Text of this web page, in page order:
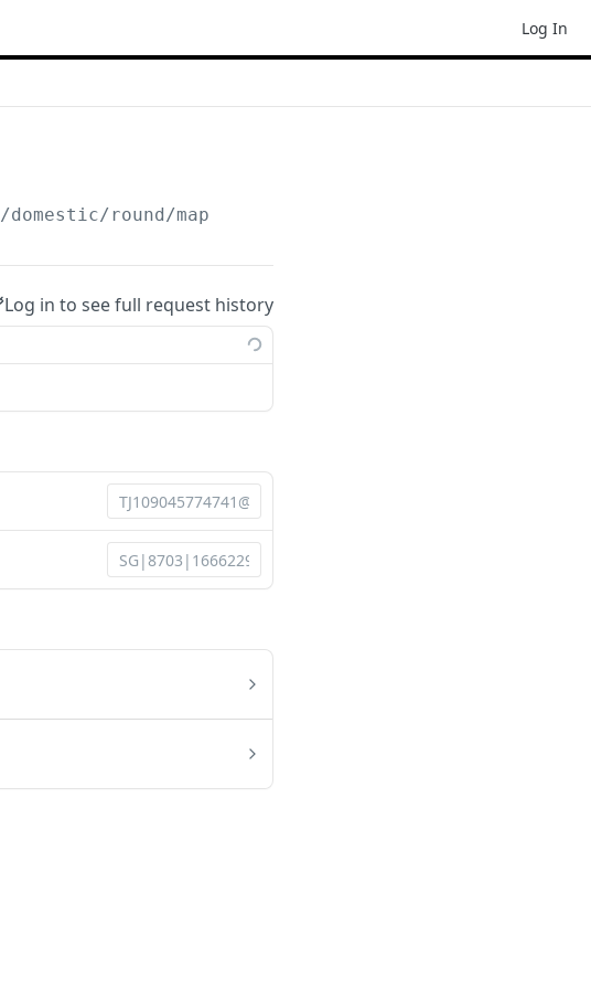
Log In
/domestic/round/map
Log in to see full request history